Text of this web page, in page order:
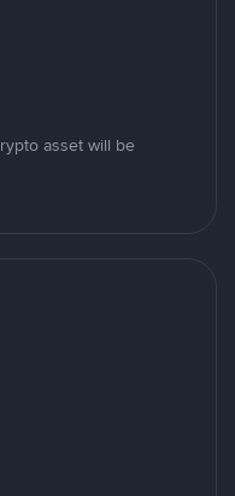
asset will be